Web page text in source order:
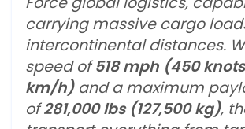
carrying massive cargo
intercontinental distances.
speed of518 mph (450
km/h)and a maximum
of281,000 lbs (127,500 kg),